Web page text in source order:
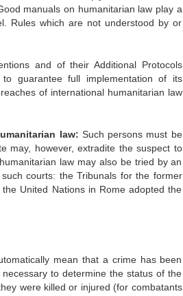
manuals on humanitarian law play a
Rules which are not understood by or
and of their Additional Protocols
guarantee full implementation of its
of international humanitarian law
law: Such persons must be
may, however, extradite the suspect to
law may also be tried by an
courts: the Tribunals for the former
United Nations in Rome adopted the
mean that a crime has been
to determine the status of the
were killed or injured (for combatants